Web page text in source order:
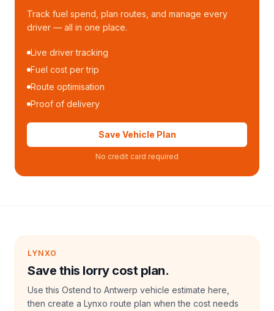
Track fuel spend, plan routes, and manage every
driver — all in one place.
Live driver tracking
Fuel cost per trip
Route optimisation
Proof of delivery
Save Vehicle Plan
No credit card required
LYNXO
Save this lorry cost plan.
Use this Ostend to Antwerp vehicle estimate here,
then create a Lynxo route plan when the cost needs